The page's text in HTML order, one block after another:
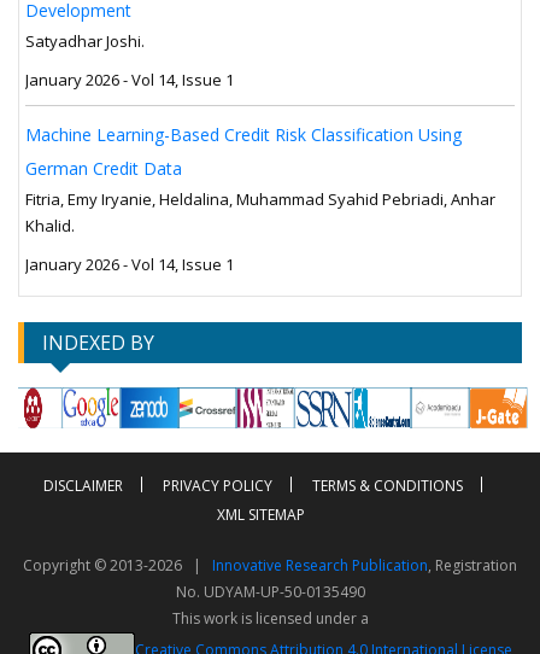
Development
Satyadhar Joshi.
January 2026 - Vol 14, Issue 1
Machine Learning-Based Credit Risk Classification Using
German Credit Data
Fitria, Emy Iryanie, Heldalina, Muhammad Syahid Pebriadi, Anhar
Khalid.
January 2026 - Vol 14, Issue 1
INDEXED BY
DISCLAIMER PRIVACY POLICY
TERMS & CONDITIONS
XML SITEMAP
Copyright © 2013-2026 | Innovative Research Publication, Registration
No. UDYAM-UP-50-0135490
This work is licensed under a
Creative Commons Attribution 4.0 International License